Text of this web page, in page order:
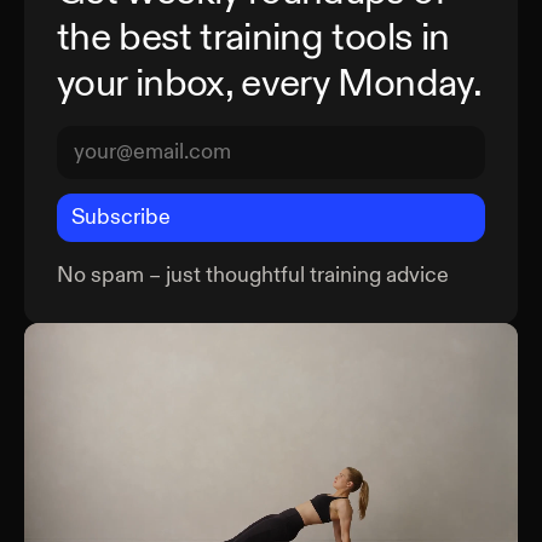
the best training tools in
your inbox, every Monday.
Subscribe
No spam – just thoughtful training advice